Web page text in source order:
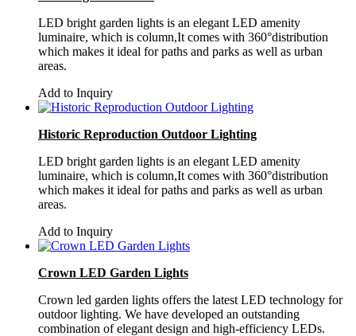
LED bright garden lights is an elegant LED amenity
luminaire, which is column,It comes with 360°distribution
which makes it ideal for paths and parks as well as urban
areas.
Add to Inquiry
Historic Reproduction Outdoor Lighting
LED bright garden lights is an elegant LED amenity
luminaire, which is column,It comes with 360°distribution
which makes it ideal for paths and parks as well as urban
areas.
Add to Inquiry
Crown LED Garden Lights
Crown led garden lights offers the latest LED technology for
outdoor lighting. We have developed an outstanding
combination of elegant design and high-efficiency LEDs.